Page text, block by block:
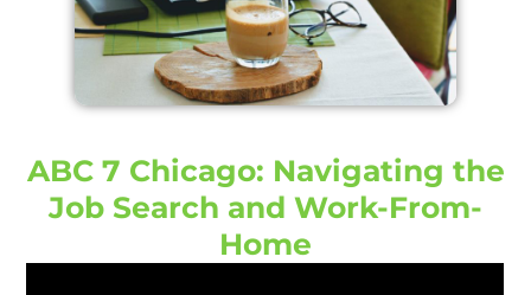
ABC 7 Chicago: Navigating the
Job Search and Work-From-
Home